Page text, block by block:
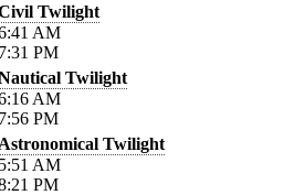
Twilight
AM
PM
Twilight
AM
PM
Twilight
AM
PM